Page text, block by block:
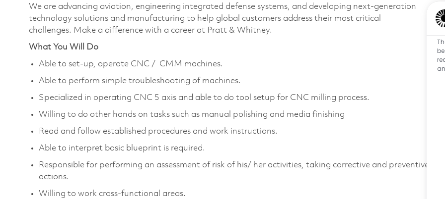
We are advancing aviation, engineering integrated defense systems, and developing next-generation
technology solutions and manufacturing to help global customers address their most critical
challenges. Make a difference with a career at Pratt & Whitney.
What You Will Do
Able to set-up, operate CNC / CMM machines.
Able to perform simple troubleshooting of machines.
Specialized in operating CNC 5 axis and able to do tool setup for CNC milling process.
Willing to do other hands on tasks such as manual polishing and media finishing
Read and follow established procedures and work instructions.
Able to interpret basic blueprint is required.
Responsible for performing an assessment of risk of his/ her activities, taking corrective and preventive
actions.
Willing to work cross-functional areas.